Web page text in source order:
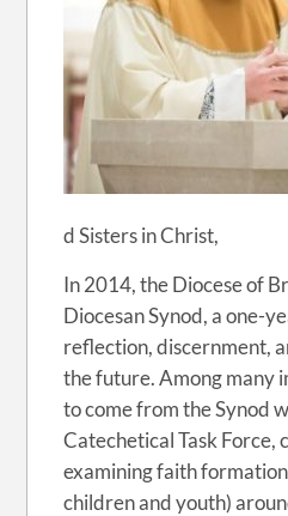
d Sisters in Christ,
In 2014, the Diocese of
Diocesan Synod, a one-
reflection, discernment,
the future. Among many
to come from the Synod
Catechetical Task Force,
examining faith
children and youth)